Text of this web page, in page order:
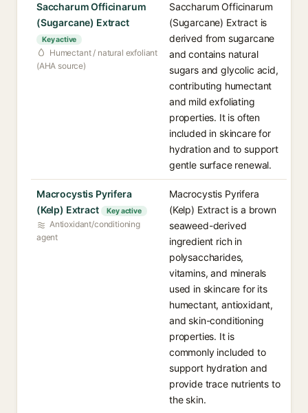
Saccharum Officinarum
(Sugarcane) Extract
Key active
Humectant / natural exfoliant
(AHA source)
Saccharum Officinarum
(Sugarcane) Extract is
derived from sugarcane
and contains natural
sugars and glycolic acid,
contributing humectant
and mild exfoliating
properties. It is often
included in skincare for
hydration and to support
gentle surface renewal.
Macrocystis Pyrifera
(Kelp) Extract
Key active
Antioxidant/conditioning
agent
Macrocystis Pyrifera
(Kelp) Extract is a brown
seaweed-derived
ingredient rich in
polysaccharides,
vitamins, and minerals
used in skincare for its
humectant, antioxidant,
and skin-conditioning
properties. It is
commonly included to
support hydration and
provide trace nutrients to
the skin.